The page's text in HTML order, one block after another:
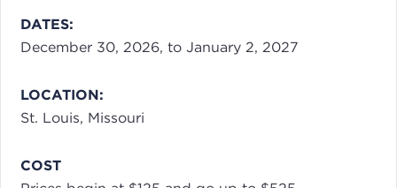
DATES:
December 30, 2026, to January 2, 2027
LOCATION:
St. Louis, Missouri
COST